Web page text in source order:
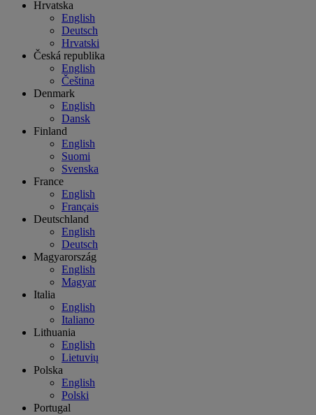
Hrvatska
English
Deutsch
Hrvatski
Česká republika
English
Čeština
Denmark
English
Dansk
Finland
English
Suomi
Svenska
France
English
Français
Deutschland
English
Deutsch
Magyarország
English
Magyar
Italia
English
Italiano
Lithuania
English
Lietuvių
Polska
English
Polski
Portugal